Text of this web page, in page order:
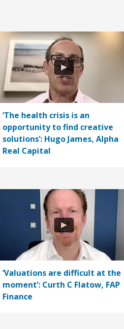
‘The health crisis is an
opportunity to find creative
solutions’: Hugo James, Alpha
Real Capital
‘Valuations are difficult at the
moment’: Curth C Flatow, FAP
Finance